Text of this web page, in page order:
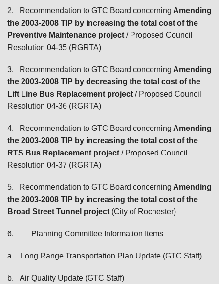
2. Recommendation to GTC Board concerning Amending
the 2003-2008 TIP by increasing the total cost ofthe
Preventive Maintenance project / Proposed Council
Resolution 04-35 (RGRTA)
3. Recommendation to GTC Board concerning Amending
the 2003-2008 TIP by decreasing the total cost of the
Lift Line Bus Replacement project / Proposed Council
Resolution 04-36 (RGRTA)
4. Recommendation to GTC Board concerning Amending
the 2003-2008 TIP by increasing the total cost of the
RTS Bus Replacement project / Proposed Council
Resolution 04-37 (RGRTA)
5. Recommendation to GTC Board concerning Amending
the 2003-2008 TIP by increasing the total cost of the
Broad Street Tunnel project (City of Rochester)
6. Planning Committee Information Items
a. Long Range Transportation Plan Update (GTC Staff)
b. Air Quality Update (GTC Staff)